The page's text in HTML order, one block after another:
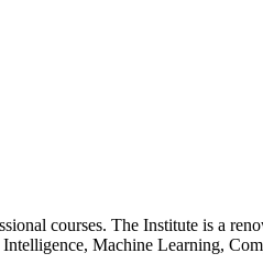
courses. The Institute is a
Machine Learning,